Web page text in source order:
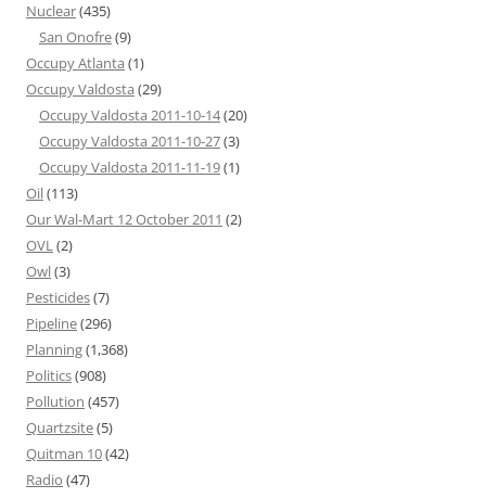
Nuclear(435)
San Onofre(9)
Occupy Atlanta (1)
Occupy Valdosta (29)
Occupy Valdosta 2011-10-14(20)
Occupy Valdosta 2011-10-27(3)
Occupy Valdosta 2011-11-19(1)
Oil(113)
Our Wal-Mart 12 October 2011 (2)
OVL(2)
Owl(3)
Pesticides(7)
Pipeline(296)
Planning(1,368)
Politics(908)
Pollution (457)
Quartzsite(5)
Quitman 10(42)
Radio (47)